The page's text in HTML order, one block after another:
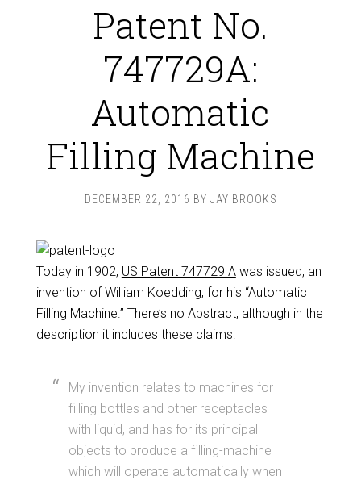
Patent No.
747729A:
Automatic
Filling Machine
DECEMBER 22, 2016 BY JAY BROOKS
Today in 1902, US Patent 747729 Awas issued, an
invention of William Koedding, for his “Automatic
Filling Machine.” There’s no Abstract, although in the
description it includes these claims:
My invention relates to machines for
filling bottles and other receptacles
with liquid, and has for its principal
objects to produce a filling-machine
which will operate automatically when